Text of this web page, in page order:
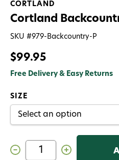
CORTLAND
Cortland
SKU #979-Backcountry-P
$99.95
Free Delivery & Easy Returns
SIZE
Decrease
Quantity
Increase
Quantity